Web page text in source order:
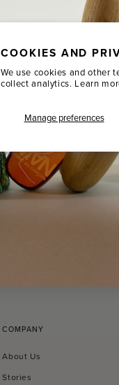
COOKIES AND
We use cookies and other
collect analytics. Learn
Manage preferences
Hover to
COMPANY
About Us
Stories